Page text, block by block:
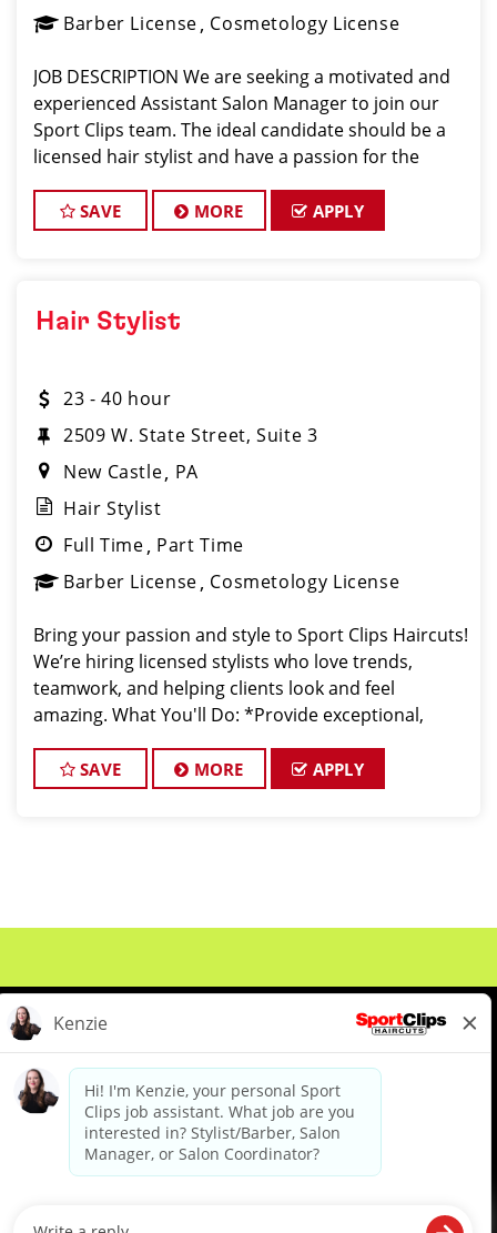
Barber License Cosmetology License
JOB DESCRIPTION We are seeking a motivated and
experienced Assistant Salon Manager to join our
Sport Clips team. The ideal candidate should be a
licensed hair stylist and have a passion for the
commitment to providing excellent custo
SAVE MORE APPLY
Hair Stylist
23 - 40 hour
2509 W. State Street, Suite 3
New Castle PA
Hair Stylist
Full Time Part Time
Barber License Cosmetology License
Bring your passion and style to Sport Clips Haircuts!
We’re hiring licensed stylists who love trends,
teamwork, and helping clients look and feel
amazing. What You'll Do: *Provide exceptional,
*Build strong relationships
SAVE MORE APPLY
About Us Events
Benefits & Training
Meet Our Pros
Student Resources
diverse backgrounds, perspectives and experience of our workforce to create opportunities for our